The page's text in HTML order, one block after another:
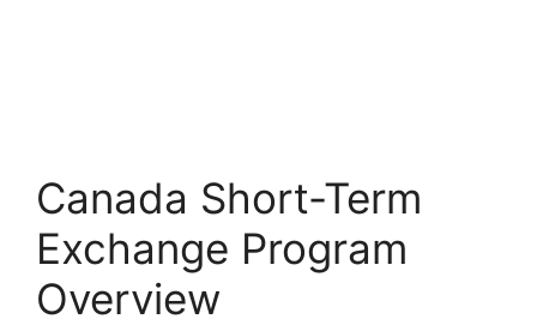
Canada Short-Term
Exchange Program
Overview